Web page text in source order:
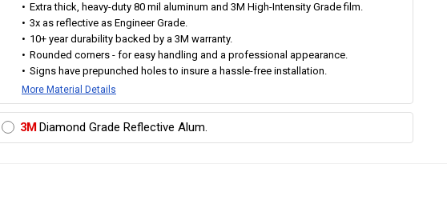
Extra thick, heavy-duty 80 mil aluminum and 3M High-Intensity Grade film.
3x as reflective as Engineer Grade.
10+ year durability backed by a 3M warranty.
Rounded corners - for easy handling and a professional appearance.
Signs have prepunched holes to insure a hassle-free installation.
More Material Details
3MDiamond Grade Reflective Alum.